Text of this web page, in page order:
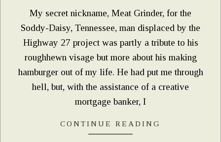
My secret nickname, Meat Grinder, for the
Soddy-Daisy, Tennessee, man displaced by the
Highway 27 project was partly a tribute to his
roughhewn visage but more about his making
hamburger out of my life. He had put me through
hell, but, with the assistance of a creative
mortgage banker, I
CONTINUE READING